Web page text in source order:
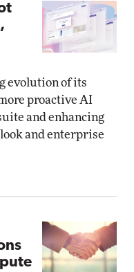
evolution of its
proactive AI
and enhancing
and enterprise